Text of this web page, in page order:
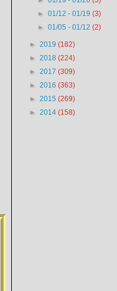
►01/12 - 01/19(3)
►01/05 - 01/12(2)
► 2019 (182)
► 2018 (224)
► 2017 (309)
► 2016 (363)
► 2015 (269)
► 2014 (158)